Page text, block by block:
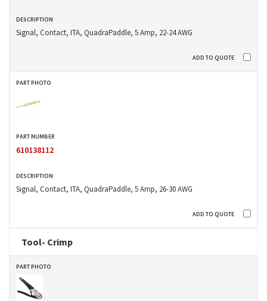
Signal, Contact, ITA, QuadraPaddle, 5 Amp, 22-24 AWG
610138112
Signal, Contact, ITA, QuadraPaddle, 5 Amp, 26-30 AWG
Tool- Crimp